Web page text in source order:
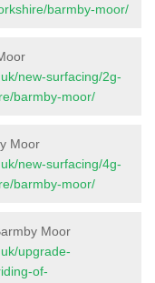
barmby-moor/
new-surfacing/2g-
barmby-moor/
Moor
new-surfacing/4g-
barmby-moor/
Moor
upgrade-
of-